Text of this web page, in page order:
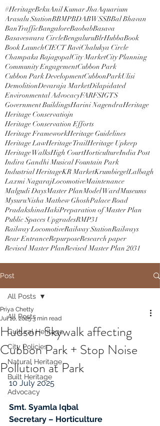
#HeritageBekuAnil Kumar JhaAquarium
Arasalu StationBBMPBDABWSSBBal Bhavan
BanTrafficBangaloreBaobabBasava
Basaveswara CircleBengaluruBlrHubbaBook
Book LaunchCIECT RaviChalukya Circle
Champaka RajagopalCity MarketCity Planning
Community EngagementCubbon Park
Cubbon Park DevelopmentCubbonParkUlisi
DemolitionDevaraja MarketDilapidated
Environmental AdvocacyFARFSIGTS
Government BuildingsHarini NagendraHeritage
Heritage Conservatiojn
Heritage Conservation Efforts
Heritage FrameworkHeritage Guidelines
Heritage LawHeritage TrailHeritage Upkeep
Heritage WalksHigh CourtHorticultureIndia Post
Indira Gandhi Musical Fountain Park
Industrial HeritageKR MarketKrumbiegelLalbagh
Laxmi NagarajLocomotiveMaintenance
Malgudi DaysMaster PlanModel WardMuseums
MysuruNisha Mathew GhoshPalace Road
PradakshinaHakiPreparation of Master Plan
Public Spaces UpgradesRMP31
Railway LocomotiveRailway StationRailways
Rear EntranceRepurposeResearch paper
Revised Master PlanRevised Master Plan 2031
Post
All Posts
Cultural Heritage
City Policies
Natural Heritage
Built Heritage
Advocacy
All Posts
Hudson Skywalk affecting
Cubbon Park + Stop Noise
Pollution at Park
Priya Chetty
Jul 10, 20253 min read
10 July 2025
Smt. Syamla Iqbal
Secretary – Horticulture